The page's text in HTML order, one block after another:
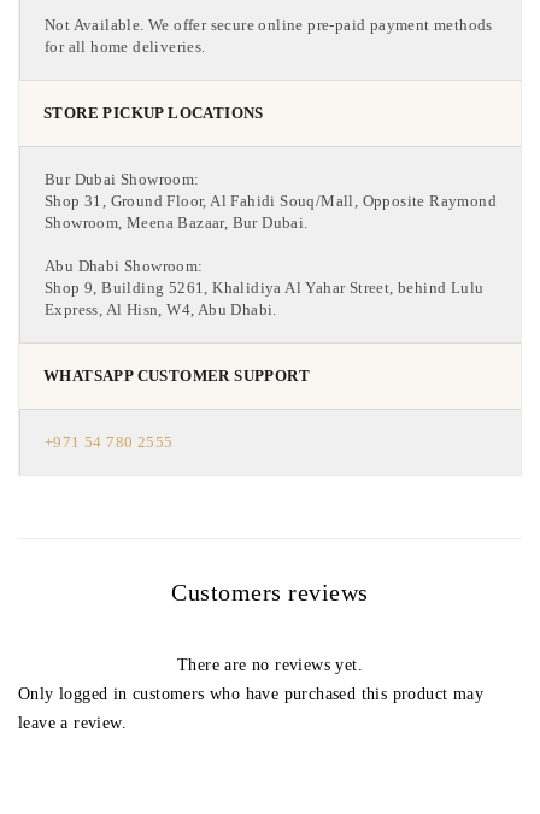
Not Available. We offer secure online pre-paid payment methods
for all home deliveries.
STORE PICKUP LOCATIONS
Bur Dubai Showroom:
Shop 31, Ground Floor, Al Fahidi Souq/Mall, Opposite Raymond
Showroom, Meena Bazaar, Bur Dubai.
Abu Dhabi Showroom:
Shop 9, Building 5261, Khalidiya Al Yahar Street, behind Lulu
Express, Al Hisn, W4, Abu Dhabi.
WHATSAPP CUSTOMER SUPPORT
+971 54 780 2555
Customers reviews
There are no reviews yet.
Only logged in customers who have purchased this product may
leave a review.